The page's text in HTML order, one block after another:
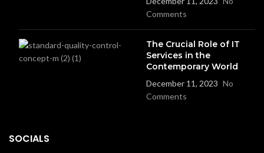
Comments
The Crucial Role of IT
Services in the
Contemporary World
December 11, 2023 No
Comments
SOCIALS